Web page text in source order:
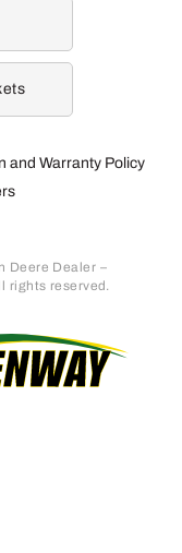
and Warranty Policy
Deere Dealer –
rights reserved.